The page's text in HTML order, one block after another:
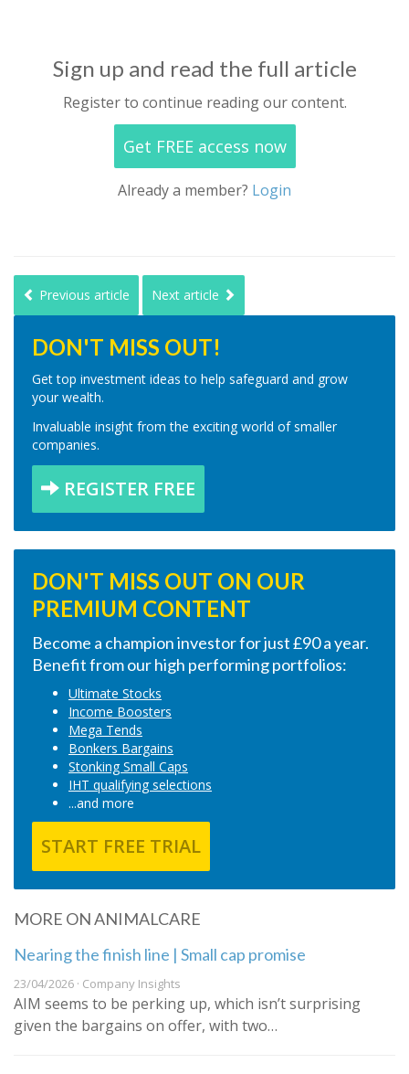
Sign up and read the full article
Register to continue reading our content.
Get FREE access now
Already a member? Login
Previous article Next article
DON'T MISS OUT!
Get top investment ideas to help safeguard and grow
your wealth.
Invaluable insight from the exciting world of smaller
companies.
REGISTER FREE
DON'T MISS OUT ON OUR
PREMIUM CONTENT
Become a champion investor for just £90 a year.
Benefit from our high performing portfolios:
Ultimate Stocks
Income Boosters
Mega Tends
Bonkers Bargains
Stonking Small Caps
IHT qualifying selections
...and more
START FREE TRIAL
MORE ON ANIMALCARE
Nearing the finish line | Small cap promise
23/04/2026 · Company Insights
AIM seems to be perking up, which isn’t surprising
given the bargains on offer, with two…